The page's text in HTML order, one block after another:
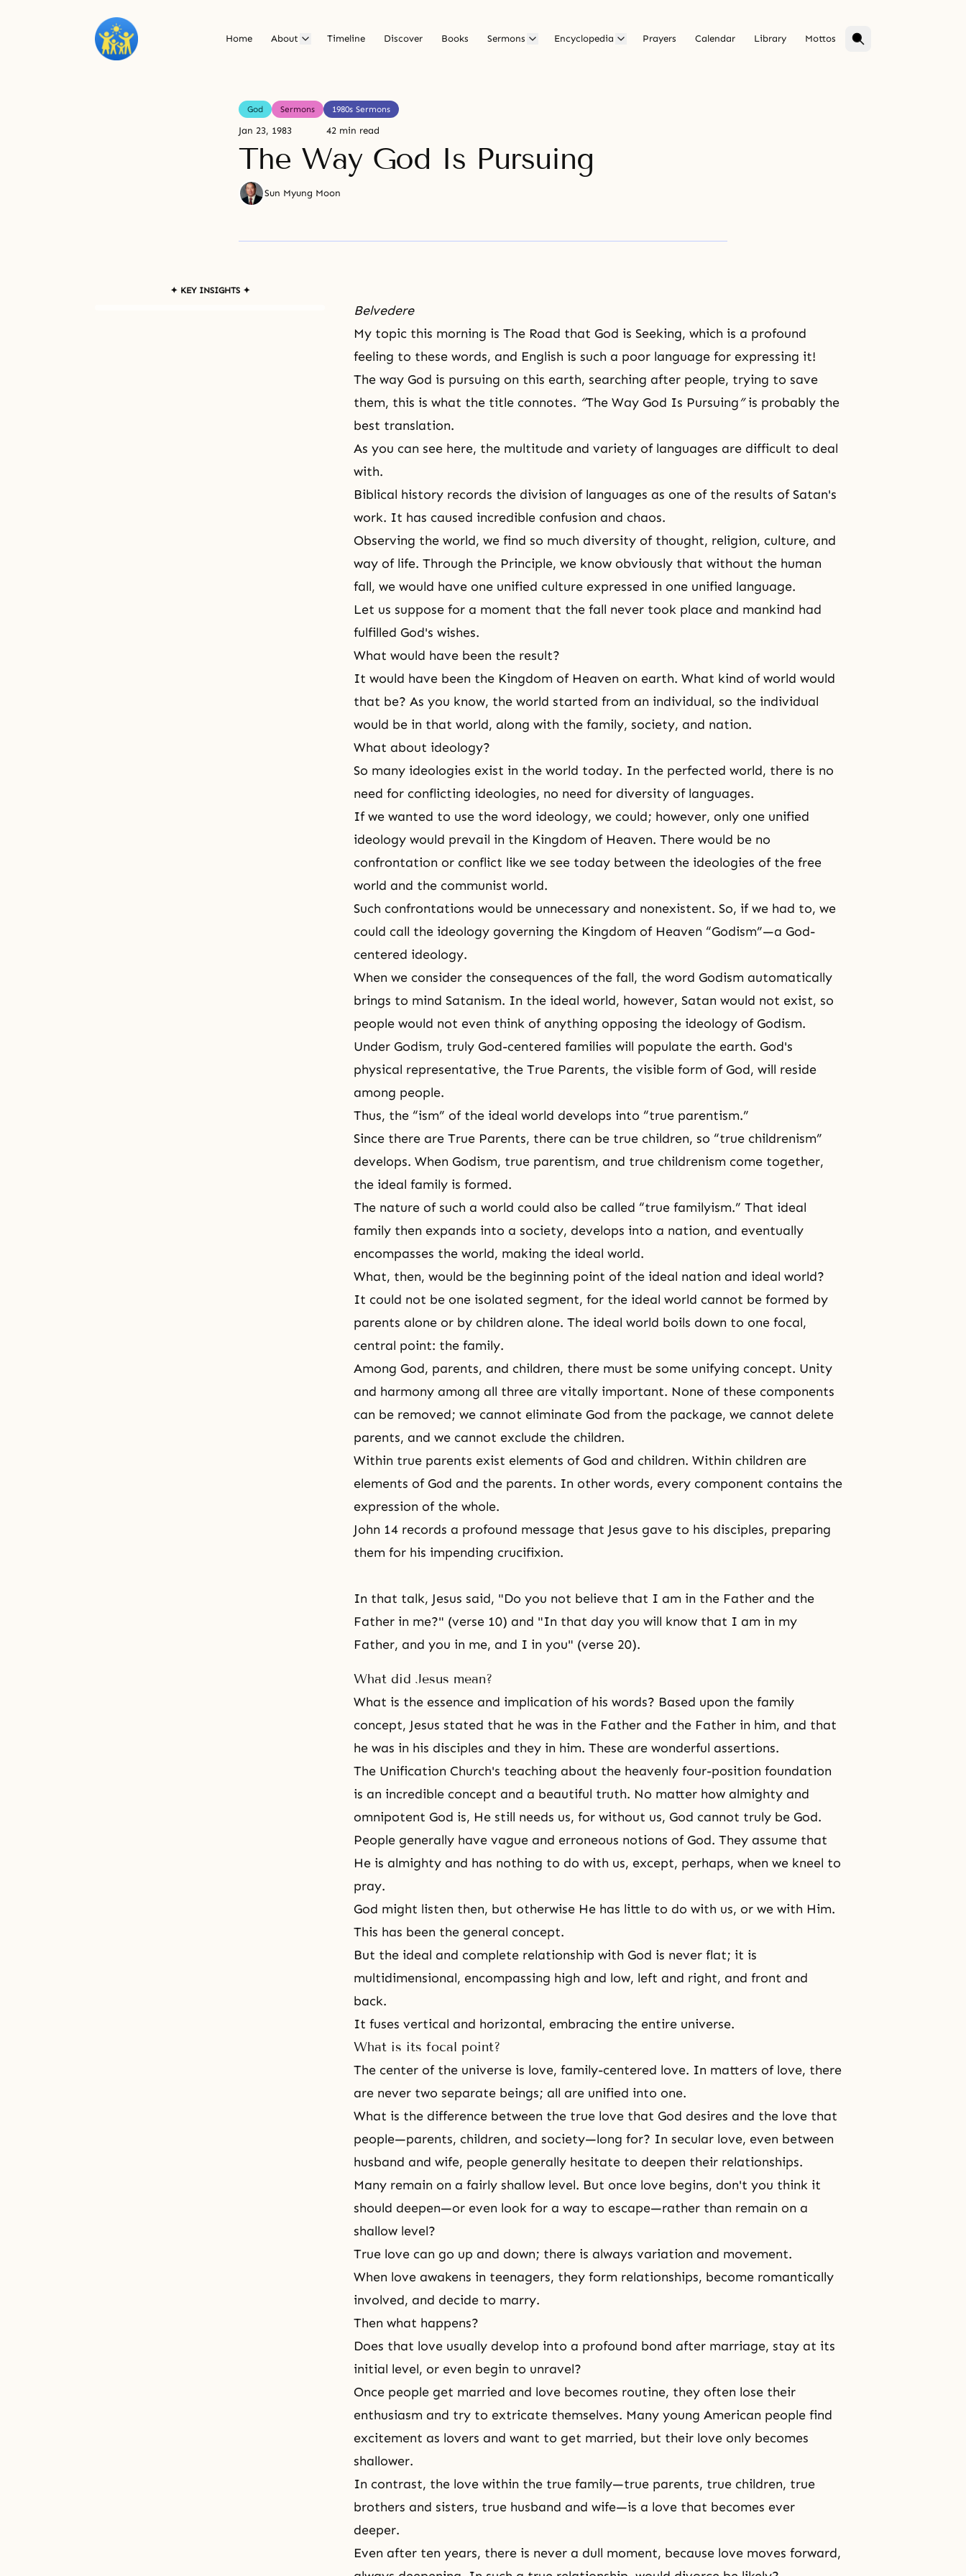
Home About Timeline Discover Books Sermons Encyclopedia Prayers Calendar Library Mottos
God Sermons 1980s Sermons
Jan 23, 1983 42 min read
The Way God Is Pursuing
Sun Myung Moon
✦ KEY INSIGHTS ✦
Belvedere
My topic this morning is The Road that God is Seeking, which is a profound
feeling to these words, and English is such a poor language for expressing it!
The way God is pursuing on this earth, searching after people, trying to save
them, this is what the title connotes. “The Way God Is Pursuing”is probably the
best translation.
As you can see here, the multitude and variety of languages are difficult to deal
with.
Biblical history records the division of languages as one of the results of Satan's
work. It has caused incredible confusion and chaos.
Observing the world, we find so much diversity of thought, religion, culture, and
way of life. Through the Principle, we know obviously that without the human
fall, we would have one unified culture expressed in one unified language.
Let us suppose for a moment that the fall never took place and mankind had
fulfilled God's wishes.
What would have been the result?
It would have been the Kingdom of Heaven on earth. What kind of world would
that be? As you know, the world started from an individual, so the individual
would be in that world, along with the family, society, and nation.
What about ideology?
So many ideologies exist in the world today. In the perfected world, there is no
need for conflicting ideologies, no need for diversity of languages.
If we wanted to use the word ideology, we could; however, only one unified
ideology would prevail in the Kingdom of Heaven. There would be no
confrontation or conflict like we see today between the ideologies of the free
world and the communist world.
Such confrontations would be unnecessary and nonexistent. So, if we had to, we
could call the ideology governing the Kingdom of Heaven “Godism”—a God-
centered ideology.
When we consider the consequences ofthe fall, the word Godism automatically
brings to mind Satanism. In the ideal world, however, Satan would not exist, so
people would not even think of anything opposing the ideology of Godism.
Under Godism, truly God-centered families will populate the earth. God's
physical representative, the True Parents, the visible form of God, will reside
among people.
Thus, the “ism” of the ideal world develops into “true parentism.”
Since there are True Parents, there can be true children, so “true childrenism”
develops. When Godism, true parentism, and true childrenism come together,
the ideal family is formed.
The nature of such a world could also be called “true familyism.” That ideal
family then expands into a society, develops into a nation, and eventually
encompasses the world, making the ideal world.
What, then, would be the beginning point of the ideal nation and ideal world?
It could not be one isolated segment, for the ideal world cannot be formed by
parents alone or by children alone. The ideal world boils down to one focal,
central point: the family.
Among God, parents, and children, there must be some unifying concept. Unity
and harmony among all three are vitally important. None of these components
can be removed; we cannot eliminate God from the package, we cannot delete
parents, and we cannot exclude the children.
Within true parents exist elements of God and children. Within children are
elements of God and the parents. In other words, every component contains the
expression of the whole.
John 14 records a profound message that Jesus gave to his disciples, preparing
them for his impending crucifixion.
In that talk, Jesus said, "Do you not believe that I am in the Father and the
Father in me?" (verse 10) and "In that day you will know that I am in my
Father, and you in me, and I in you" (verse 20).
What did Jesus mean?
What is the essence and implication of his words? Based upon the family
concept, Jesus stated that he was in the Father and the Father in him, and that
he was in his disciples and they in him. These are wonderful assertions.
The Unification Church's teaching about the heavenly four-position foundation
is an incredible concept and a beautiful truth. No matter how almighty and
omnipotent God is, He still needs us, for without us, God cannot truly be God.
People generally have vague and erroneous notions of God. They assume that
He is almighty and has nothing to do with us, except, perhaps, when we kneel to
pray.
God might listen then, but otherwise He has little to do with us, or we with Him.
This has been the general concept.
But the ideal and complete relationship with God is never flat; it is
multidimensional, encompassing high and low, left and right, and front and
back.
It fuses vertical and horizontal, embracing the entire universe.
What is its focal point?
The center of the universe is love, family-centered love. In matters of love, there
are never two separate beings; all are unified into one.
What is the difference between the true love that God desires and the love that
people—parents, children, and society—long for? In secular love, even between
husband and wife, people generally hesitate to deepen their relationships.
Many remain on a fairly shallow level. But once love begins, don't you think it
should deepen—or even look for a way to escape—rather than remain on a
shallow level?
True love can go up and down; there is always variation and movement.
When love awakens in teenagers, they form relationships, become romantically
involved, and decide to marry.
Then what happens?
Does that love usually develop into a profound bond after marriage, stay at its
initial level, or even begin to unravel?
Once people get married and love becomes routine, they often lose their
enthusiasm and try to extricate themselves. Many young American people find
excitement as lovers and want to get married, but their love only becomes
shallower.
In contrast, the love within the true family—true parents, true children, true
brothers and sisters, true husband and wife—is a love that becomes ever
deeper.
Even after ten years, there is never a dull moment, because love moves forward,